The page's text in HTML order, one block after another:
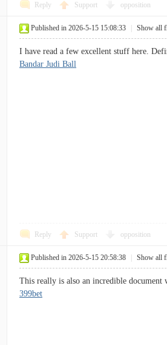
Reply Support opposition
Published in 2026-5-15 15:08:33 Show all
I have read a few excellent stuff here.
Bandar Judi Ball
Reply Support opposition
Published in 2026-5-15 20:58:38 Show all
This really is also an incredible
399bet